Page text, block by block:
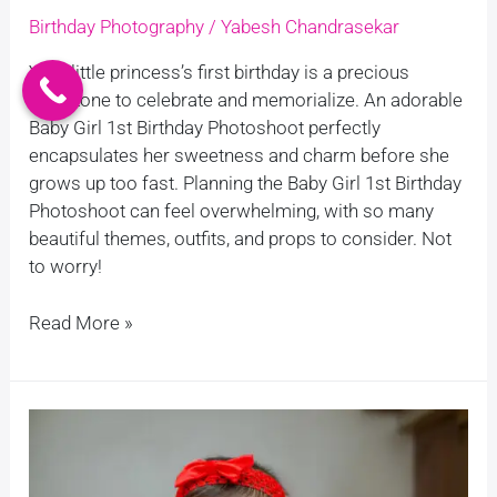
Birthday Photography /Yabesh Chandrasekar
Your little princess’s first birthday is a precious
milestone to celebrate and memorialize. An adorable
Baby Girl 1st Birthday Photoshoot perfectly
encapsulates her sweetness and charm before she
grows up too fast. Planning the Baby Girl 1st Birthday
Photoshoot can feel overwhelming, with so many
beautiful themes, outfits, and props to consider. Not
to worry!
Read More »